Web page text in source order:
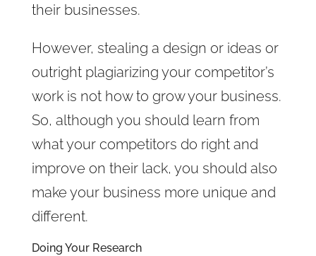
their businesses.
However, stealing a design or ideas or
outright plagiarizing your competitor’s
work is not how to grow your business.
So, although you should learn from
what your competitors do right and
improve on their lack, you should also
make your business more unique and
different.
Doing Your Research